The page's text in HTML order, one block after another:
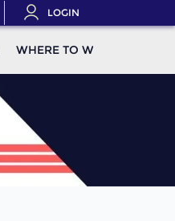
LOGIN
WHERE TO WATCH